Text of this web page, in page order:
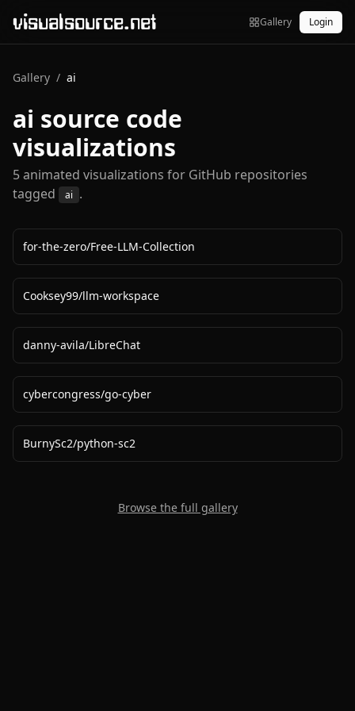
visualsource.net Gallery Login
Gallery / ai
ai source code
visualizations
5animated visualizations for GitHub repositories
tagged
ai .
for-the-zero/Free-LLM-Collection
Cooksey99/llm-workspace
danny-avila/LibreChat
cybercongress/go-cyber
BurnySc2/python-sc2
Browse the full gallery